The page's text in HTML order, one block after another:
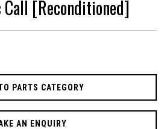
[Reconditioned]
PARTS CATEGORY
AN ENQUIRY